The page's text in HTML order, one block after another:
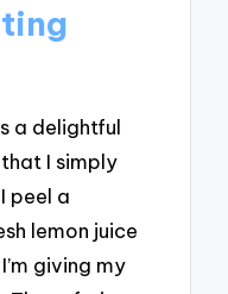
a delightful
I simply
peel a
lemon juice
giving my